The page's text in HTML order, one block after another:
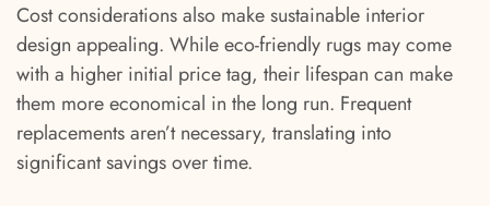
Cost considerations also make sustainable interior
design appealing. While eco-friendly rugs may come
with a higher initial price tag, their lifespan can make
them more economical in the long run. Frequent
replacements aren’t necessary, translating into
significant savings over time.